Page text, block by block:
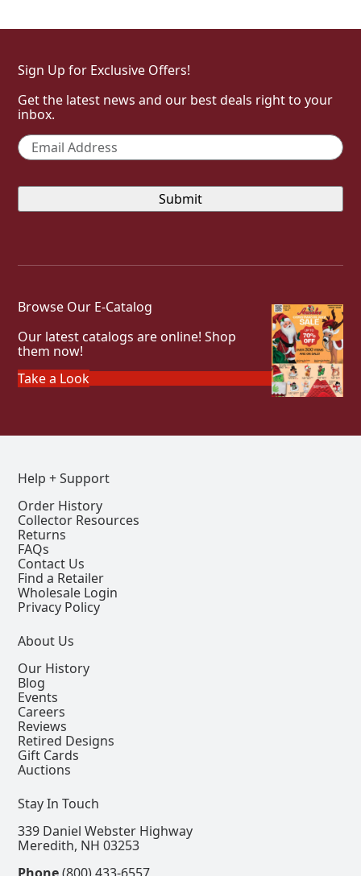
Sign Up for Exclusive Offers!
Get the latest news and our best deals right to your
inbox.
Email *
Browse Our E-Catalog
Our latest catalogs are online! Shop
them now!
Take a Look
Help + Support
Order History
Collector Resources
Returns
FAQs
Contact Us
Find a Retailer
Wholesale Login
Privacy Policy
About Us
Our History
Blog
Events
Careers
Reviews
Retired Designs
Gift Cards
Auctions
Stay In Touch
339 Daniel Webster Highway
Meredith, NH 03253
Phone(800) 433-6557